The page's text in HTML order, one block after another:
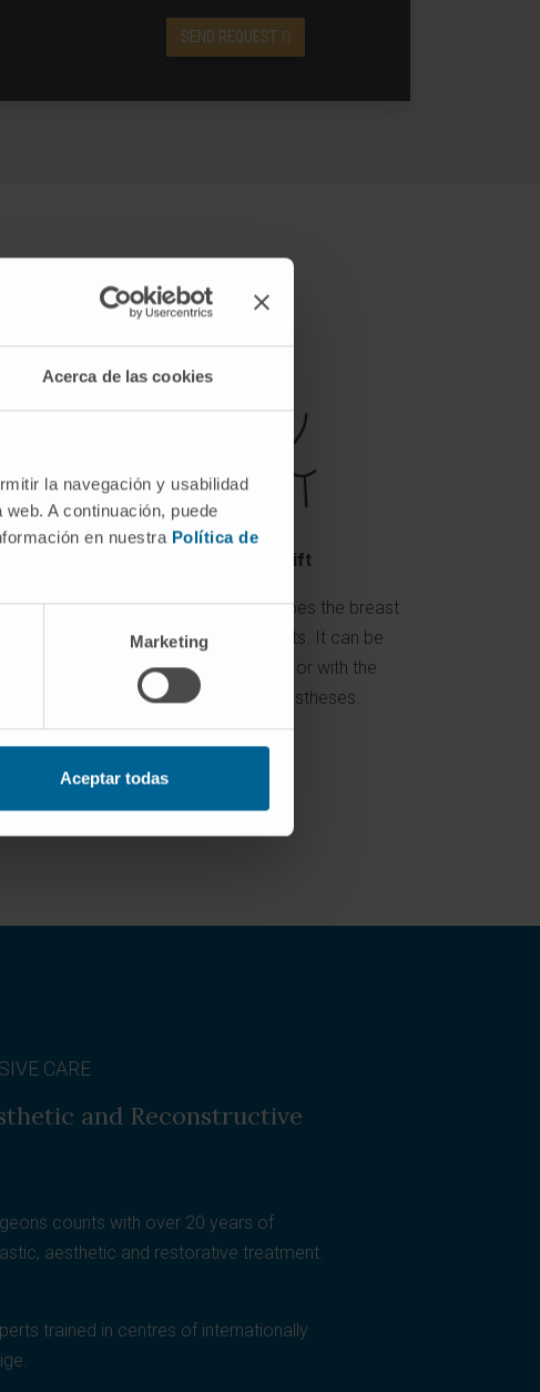
Acerca de las cookies
la navegación y usabilidad
A continuación, puede
en nuestra Política de
Marketing
Aceptar todas
SEND REQUEST
of the
to reduce
Breast lift
This procedure shapes the breast
and lifts the breasts. It can be
performed alone or with the
insertion of prostheses.
CARE
and Reconstructive
counts with over 20 years of
aesthetic and restorative treatment.
trained in centres of internationally